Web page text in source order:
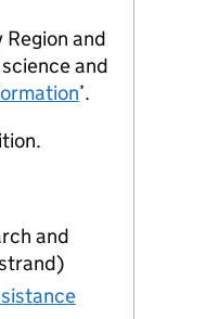
and
and
’.
and